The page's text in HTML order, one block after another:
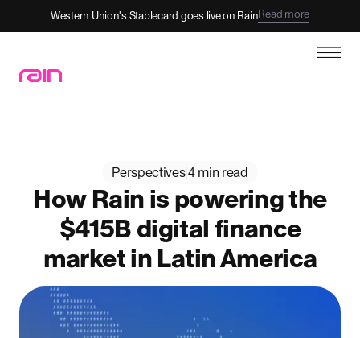
Western Union's Stablecard goes live on RainRead more
Perspectives|4 min read
How Rain is powering the
$415B digital finance
market in Latin America